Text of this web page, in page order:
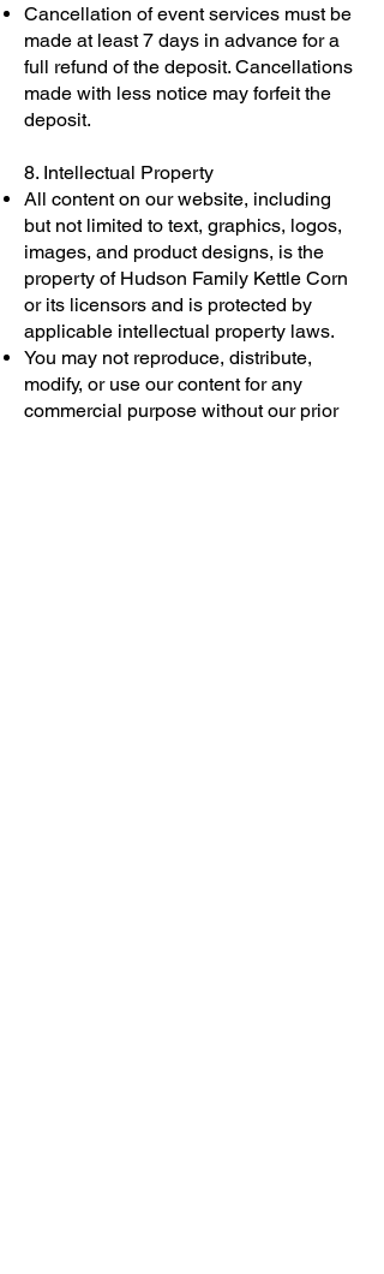
Cancellation of event services must be
made at least 7 days in advance for a
full refund of the deposit. Cancellations
made with less notice may forfeit the
deposit.
8. Intellectual Property
All content on our website, including
but not limited to text, graphics, logos,
images, and product designs, is the
property of Hudson Family Kettle Corn
or its licensors and is protected by
applicable intellectual property laws.
You may not reproduce, distribute,
modify, or use our content for any
commercial purpose without our prior